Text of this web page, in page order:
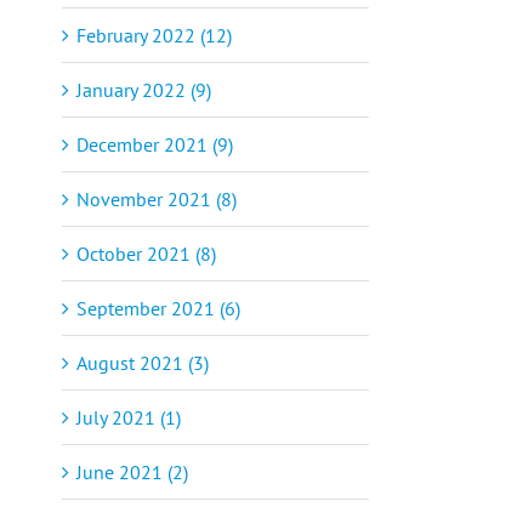
February 2022 (12)
January 2022 (9)
December 2021 (9)
November 2021 (8)
October 2021 (8)
September 2021 (6)
August 2021 (3)
July 2021 (1)
June 2021 (2)